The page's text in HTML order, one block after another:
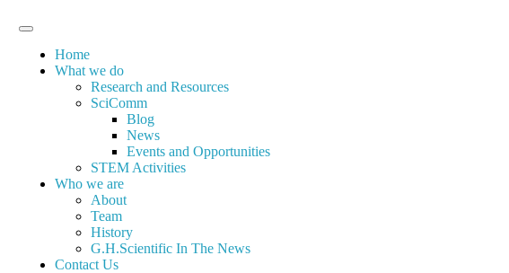
Home
What we do
Research and Resources
SciComm
Blog
News
Events and Opportunities
STEM Activities
Who we are
About
Team
History
G.H.Scientific In The News
Contact Us